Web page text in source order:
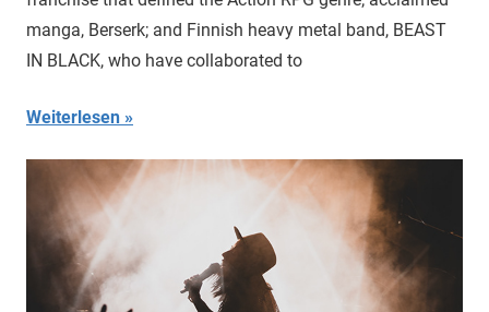
manga, Berserk; and Finnish heavy metal band, BEAST
IN BLACK, who have collaborated to
Weiterlesen